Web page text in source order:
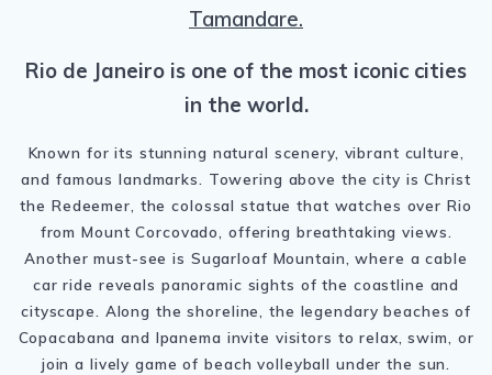
Tamandare.
Rio de Janeiro is one of the most iconic cities
in the world.
Known for its stunning natural scenery, vibrant culture,
and famous landmarks. Towering above the city is Christ
the Redeemer, the colossal statue that watches over Rio
from Mount Corcovado, offering breathtaking views.
Another must-see is Sugarloaf Mountain, where a cable
car ride reveals panoramic sights of the coastline and
cityscape. Along the shoreline, the legendary beaches of
Copacabana and Ipanema invite visitors to relax, swim, or
join a lively game of beach volleyball under the sun.